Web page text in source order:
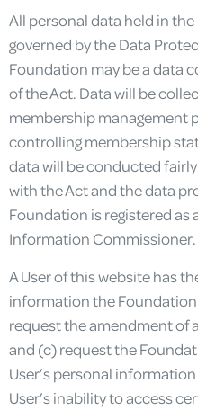
All personal data held in
governed by the Data
Foundation may be a data
of the Act. Data will be
membership management
controlling membership
data will be conducted
with the Act and the data
Foundation is registered
Information Commissioner.
A User of this website has
information the
request the amendment of
and (c) request the
User’s personal
User’s inability to access